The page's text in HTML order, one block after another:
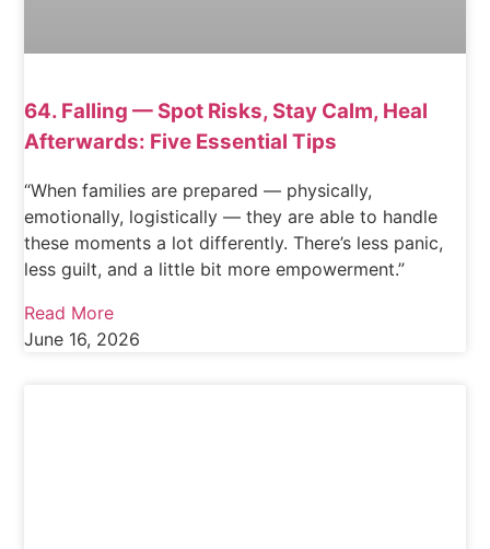
64. Falling — Spot Risks, Stay Calm, Heal
Afterwards: Five Essential Tips
“When families are prepared — physically,
emotionally, logistically — they are able to handle
these moments a lot differently. There’s less panic,
less guilt, and a little bit more empowerment.”
Read More
June 16, 2026